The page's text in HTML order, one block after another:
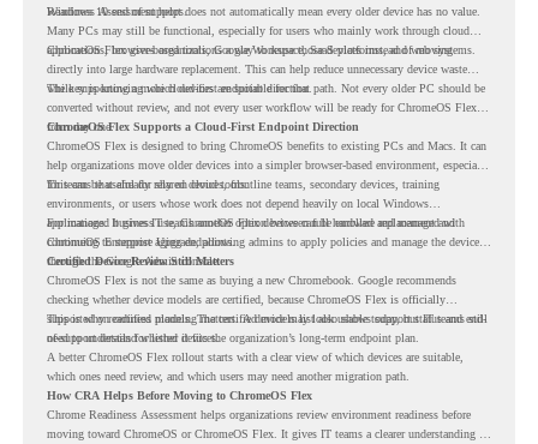
Readiness Assessment helps.
Windows 10 end of support does not automatically mean every older device has no value.
Many PCs may still be functional, especially for users who mainly work through cloud
applications, browser-based tools, Google Workspace, SaaS platforms, and web systems.
ChromeOS Flex gives organizations a way to reuse those devices instead of moving
directly into large hardware replacement. This can help reduce unnecessary device waste
while supporting a more cloud-first endpoint direction.
The key is knowing which devices are suitable for that path. Not every older PC should be
converted without review, and not every user workflow will be ready for ChromeOS Flex
from day one.
ChromeOS Flex Supports a Cloud-First Endpoint Direction
ChromeOS Flex is designed to bring ChromeOS benefits to existing PCs and Macs. It can
help organizations move older devices into a simpler browser-based environment, especially
for teams that already rely on cloud tools.
This can be useful for shared devices, frontline teams, secondary devices, training
environments, or users whose work does not depend heavily on local Windows
applications. It gives IT teams another option between full hardware replacement and
continuing to support aging endpoints.
For managed business use, ChromeOS Flex devices can be enrolled and managed with
ChromeOS Enterprise Upgrade, allowing admins to apply policies and manage the devices
through the Google Admin console.
Certified Device Review Still Matters
ChromeOS Flex is not the same as buying a new Chromebook. Google recommends
checking whether device models are certified, because ChromeOS Flex is officially
supported on certified models. The certified models list also shows support status and end-
of-support details for listed devices.
This is why readiness planning matters. A device may look usable today, but IT teams still
need to understand whether it fits the organization’s long-term endpoint plan.
A better ChromeOS Flex rollout starts with a clear view of which devices are suitable,
which ones need review, and which users may need another migration path.
How CRA Helps Before Moving to ChromeOS Flex
Chrome Readiness Assessment helps organizations review environment readiness before
moving toward ChromeOS or ChromeOS Flex. It gives IT teams a clearer understanding of